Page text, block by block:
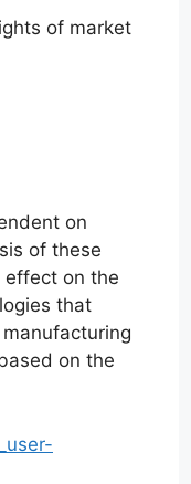
of market
on
of these
on the
that
on the